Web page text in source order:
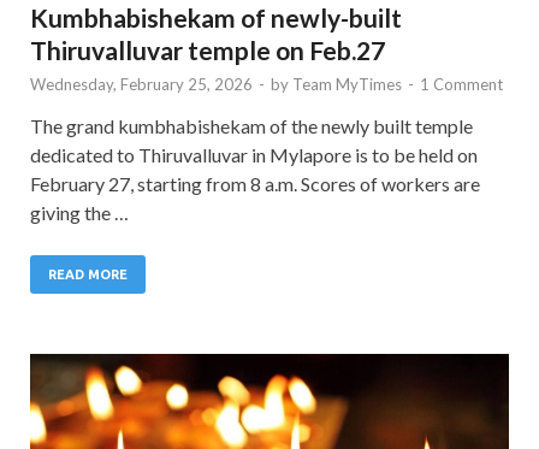
Kumbhabishekam of newly-built
Thiruvalluvar temple on Feb.27
Wednesday, February 25, 2026 - by Team MyTimes - 1 Comment
The grand kumbhabishekam of the newly built temple
dedicated to Thiruvalluvar in Mylapore is to be held on
February 27, starting from 8 a.m. Scores of workers are
giving the …
READ MORE